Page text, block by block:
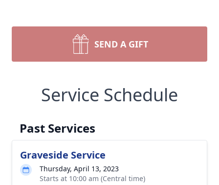
SEND A GIFT
Service Schedule
Past Services
Graveside Service
Thursday, April 13, 2023
Starts at 10:00 am (Central time)